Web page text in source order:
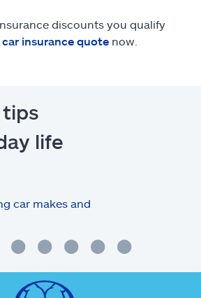
discounts you qualify
car insurance quote now.
life
car makes and